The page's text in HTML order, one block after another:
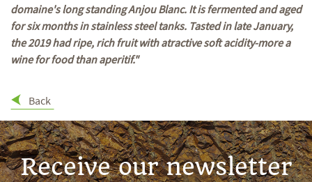
domaine's long standing Anjou Blanc. It is fermented and aged
for six months in stainless steel tanks. Tasted in late January,
the 2019 had ripe, rich fruit with atractive soft acidity-more a
wine for food than aperitif."
Back
Receive our newsletter